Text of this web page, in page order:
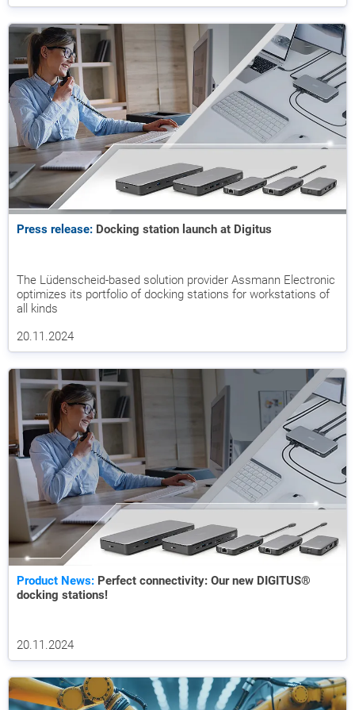
Press release: Docking station launch at Digitus
The Lüdenscheid-based solution provider Assmann Electronic
optimizes its portfolio of docking stations for workstations of
all kinds
20.11.2024
Product News: Perfect connectivity: Our new DIGITUS®
docking stations!
20.11.2024